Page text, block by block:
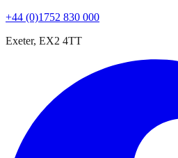
+44 (0)1752 830 000
Exeter, EX2 4TT